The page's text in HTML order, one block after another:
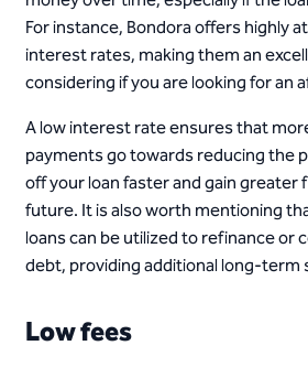
For instance, Bondora offers highly
interest rates, making them an
considering if you are looking for an
A low interest rate ensures that
payments go towards reducing the
off your loan faster and gain greater
future. It is also worth mentioning
loans can be utilized to refinance or
debt, providing additional long-term
Low fees